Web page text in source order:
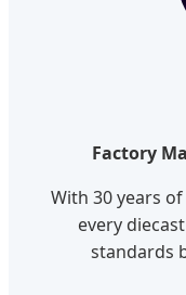
Factory
With 30 years
every
standards